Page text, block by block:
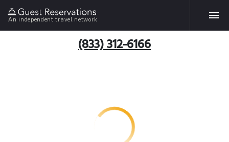
An independent travel network
(833) 312-6166